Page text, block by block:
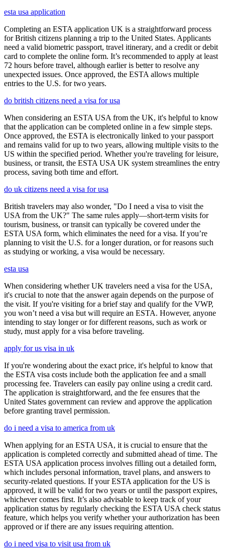
esta usa application
Completing an ESTA application UK is a straightforward process
for British citizens planning a trip to the United States. Applicants
need a valid biometric passport, travel itinerary, and a credit or debit
card to complete the online form. It’s recommended to apply at least
72 hours before travel, although earlier is better to resolve any
unexpected issues. Once approved, the ESTA allows multiple
entries to the U.S. for two years.
do british citizens need a visa for usa
When considering an ESTA USA from the UK, it's helpful to know
that the application can be completed online in a few simple steps.
Once approved, the ESTA is electronically linked to your passport
and remains valid for up to two years, allowing multiple visits to the
US within the specified period. Whether you're traveling for leisure,
business, or transit, the ESTA USA UK system streamlines the entry
process, saving both time and effort.
do uk citizens need a visa for usa
British travelers may also wonder, "Do I need a visa to visit the
USA from the UK?" The same rules apply—short-term visits for
tourism, business, or transit can typically be covered under the
ESTA USA form, which eliminates the need for a visa. If you’re
planning to visit the U.S. for a longer duration, or for reasons such
as studying or working, a visa would be necessary.
esta usa
When considering whether UK travelers need a visa for the USA,
it's crucial to note that the answer again depends on the purpose of
the visit. If you're visiting for a brief stay and qualify for the VWP,
you won’t need a visa but will require an ESTA. However, anyone
intending to stay longer or for different reasons, such as work or
study, must apply for a visa before traveling.
apply for us visa in uk
If you're wondering about the exact price, it's helpful to know that
the ESTA visa costs include both the application fee and a small
processing fee. Travelers can easily pay online using a credit card.
The application is straightforward, and the fee ensures that the
United States government can review and approve the application
before granting travel permission.
do i need a visa to america from uk
When applying for an ESTA USA, it is crucial to ensure that the
application is completed correctly and submitted ahead of time. The
ESTA USA application process involves filling out a detailed form,
which includes personal information, travel plans, and answers to
security-related questions. If your ESTA application for the US is
approved, it will be valid for two years or until the passport expires,
whichever comes first. It’s also advisable to keep track of your
application status by regularly checking the ESTA USA check status
feature, which helps you verify whether your authorization has been
approved or if there are any issues requiring attention.
do i need visa to visit usa from uk